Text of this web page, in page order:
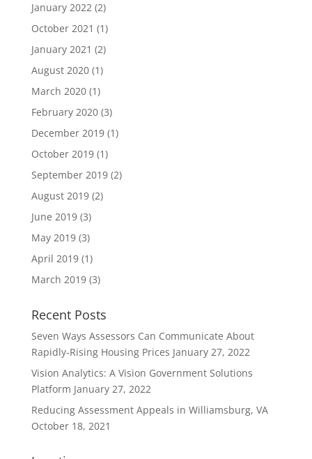
January 2022(2)
October 2021 (1)
January 2021 (2)
August 2020(1)
March 2020(1)
February 2020(3)
December 2019(1)
October 2019(1)
September 2019(2)
August 2019(2)
June 2019(3)
May 2019(3)
April 2019(1)
March 2019(3)
Recent Posts
Seven Ways Assessors Can Communicate About
Rapidly-Rising Housing Prices January 27, 2022
Vision Analytics: A Vision Government Solutions
Platform January 27, 2022
Reducing Assessment Appeals in Williamsburg, VA
October 18, 2021